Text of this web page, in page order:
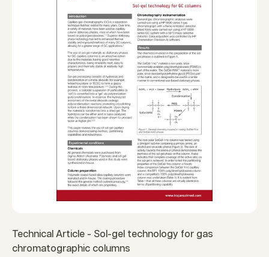
Technical Article - Sol-gel technology for gas
chromatographic columns